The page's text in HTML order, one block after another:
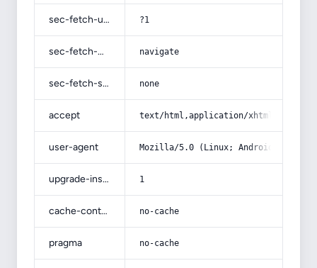
sec-fetch-user ?1
sec-fetch-mode navigate
sec-fetch-site none
accept text/html,application/
user-agent Mozilla/5.0 (Linux; Android 14; Pixel
upgrade-insecure-requests 1
cache-control no-cache
pragma no-cache